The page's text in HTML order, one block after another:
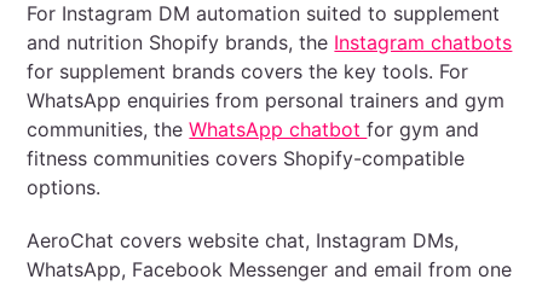
For Instagram DM automation suited to supplement
and nutrition Shopify brands, the Instagram chatbots
for supplement brands covers the key tools. For
WhatsApp enquiries from personal trainers and gym
communities, theWhatsApp chatbotfor gym and
fitness communities covers Shopify-compatible
options.
AeroChat covers website chat, Instagram DMs,
WhatsApp, Facebook Messenger and email from one